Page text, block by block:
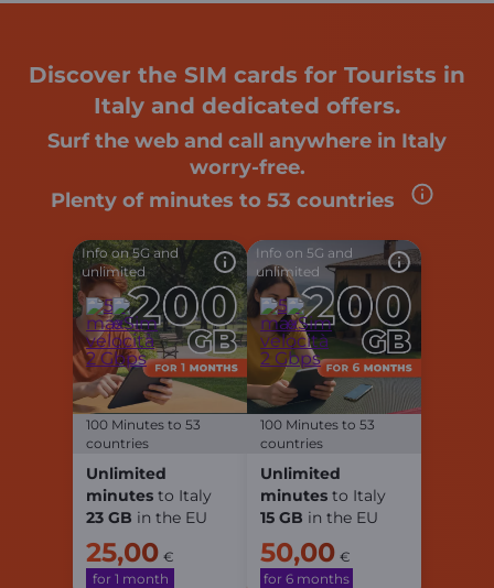
Discover the SIM cards for Tourists in
Italy and dedicated offers.
Surf the web and call anywhere in Italy
worry-free.
Plenty of minutes to 53 countries
Info on 5G and
unlimited
100 Minutes to 53
countries
Unlimited
minutes to Italy
23 GB in the EU
25,00 €
for 1 month
Info on 5G and
unlimited
100 Minutes to 53
countries
Unlimited
minutes to Italy
15 GB in the EU
50,00 €
for 6 months